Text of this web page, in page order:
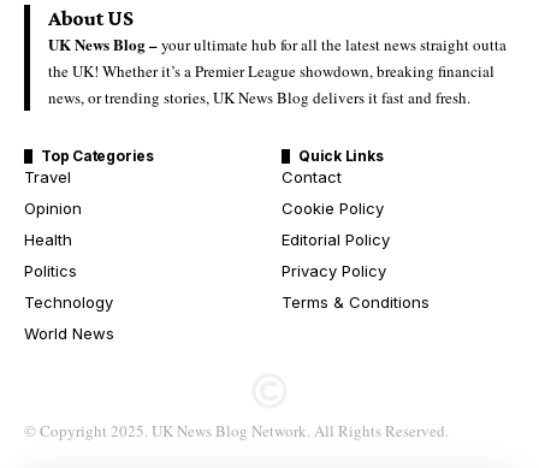
About US
UK News Blog –your ultimate hub for all the latest news straight outta
the UK! Whether it’s a Premier League showdown, breaking financial
news, or trending stories, UK News Blog delivers it fast and fresh.
Top Categories
Travel
Opinion
Health
Politics
Technology
World News
Quick Links
Contact
Cookie Policy
Editorial Policy
Privacy Policy
Terms & Conditions
© Copyright 2025. UK News Blog Network. All Rights Reserved.